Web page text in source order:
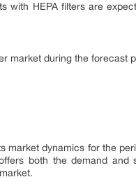
with HEPA filters are
market during the forecast
dynamics for the
both the demand